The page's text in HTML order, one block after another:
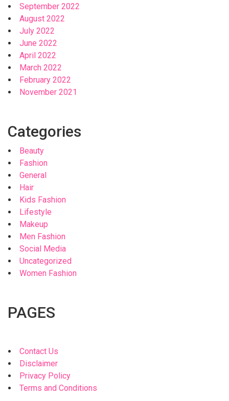
September 2022
August 2022
July 2022
June 2022
April 2022
March 2022
February 2022
November 2021
Categories
Beauty
Fashion
General
Hair
Kids Fashion
Lifestyle
Makeup
Men Fashion
Social Media
Uncategorized
Women Fashion
PAGES
Contact Us
Disclaimer
Privacy Policy
Terms and Conditions